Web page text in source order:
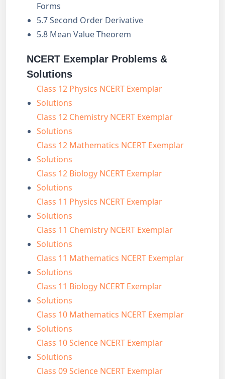
Forms
5.7 Second Order Derivative
5.8 Mean Value Theorem
NCERT Exemplar Problems &
Solutions
Class 12 Physics NCERT Exemplar
Solutions
Class 12 Chemistry NCERT Exemplar
Solutions
Class 12 Mathematics NCERT Exemplar
Solutions
Class 12 Biology NCERT Exemplar
Solutions
Class 11 Physics NCERT Exemplar
Solutions
Class 11 Chemistry NCERT Exemplar
Solutions
Class 11 Mathematics NCERT Exemplar
Solutions
Class 11 Biology NCERT Exemplar
Solutions
Class 10 Mathematics NCERT Exemplar
Solutions
Class 10 Science NCERT Exemplar
Solutions
Class 09 Science NCERT Exemplar